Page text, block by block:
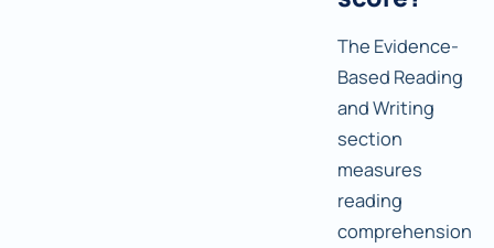
The Evidence-
Based Reading
and Writing
section
measures
reading
comprehension